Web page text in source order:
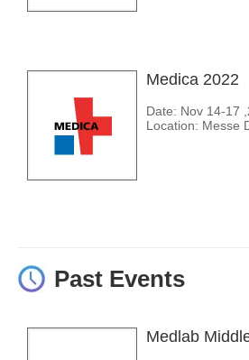
Medica 2022
Date: Nov 14-17
Location: Messe
Past Events
Medlab